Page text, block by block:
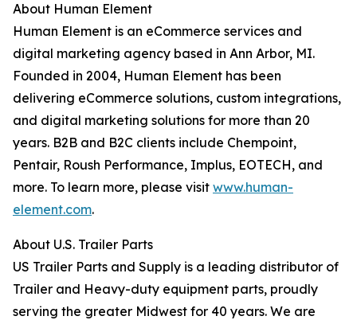
About Human Element
Human Element is an eCommerce services and
digital marketing agency based in Ann Arbor, MI.
Founded in 2004, Human Element has been
delivering eCommerce solutions, custom integrations,
and digital marketing solutions for more than 20
years. B2B and B2C clients include Chempoint,
Pentair, Roush Performance, Implus, EOTECH, and
more. To learn more, please visit www.human-
element.com.
About U.S. Trailer Parts
US Trailer Parts and Supply is a leading distributor of
Trailer and Heavy-duty equipment parts, proudly
serving the greater Midwest for 40 years. We are